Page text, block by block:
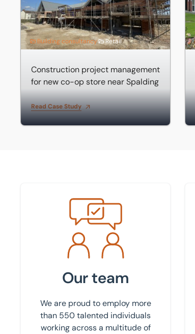
Building consultancy Retail
Construction project management
for new co-op store near Spalding
Read Case Study
Meet the team
Our team
We are proud to employ more
than 550 talented individuals
working across a multitude of